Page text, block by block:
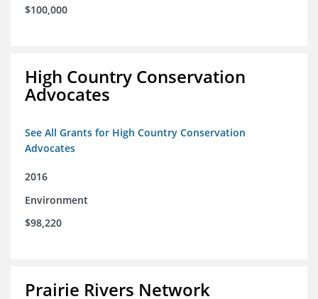
$100,000
High Country Conservation
Advocates
See All Grants for High Country Conservation
Advocates
2016
Environment
$98,220
Prairie Rivers Network